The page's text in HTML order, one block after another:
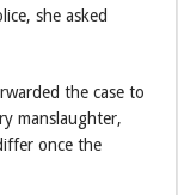
she asked
the case to
manslaughter,
once the